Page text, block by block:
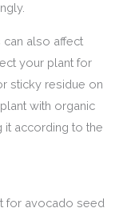
can also affect
your plant for
sticky residue on
with organic
it according to the
for avocado seed